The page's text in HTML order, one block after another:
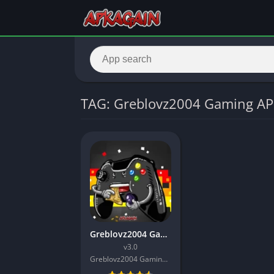
TAG: Greblovz2004 Gaming
Greblovz2004 Gaming APK
v3.0
Greblovz2004 Gaming INC